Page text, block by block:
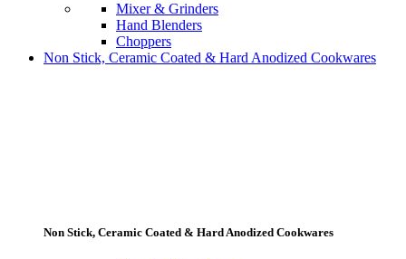
Mixer & Grinders
Hand Blenders
Choppers
Non Stick, Ceramic Coated & Hard Anodized Cookwares
Non Stick, Ceramic Coated & Hard Anodized Cookwares